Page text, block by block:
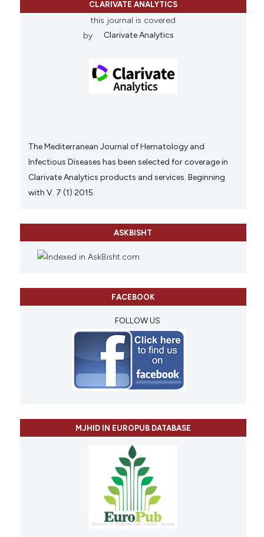
CLARIVATE ANALYTICS
this journal is covered
by
Clarivate Analytics
The Mediterranean Journal of Hematology and
Infectious Diseases has been selected for coverage in
Clarivate Analytics products and services. Beginning
with V. 7 (1) 2015.
ASKBISHT
FACEBOOK
FOLLOW US
MJHID IN EUROPUB DATABASE